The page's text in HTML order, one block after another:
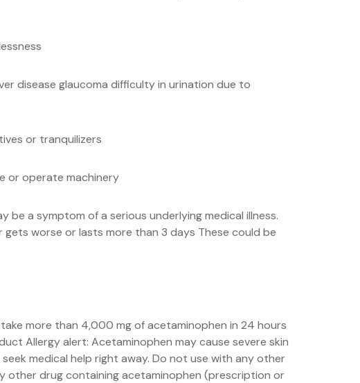
disease glaucoma difficulty in urination due to
or tranquilizers
or operate machinery
be a symptom of a serious underlying medical illness.
worse or lasts more than 3 days These could be
more than 4,000 mg of acetaminophen in 24 hours
Allergy alert: Acetaminophen may cause severe skin
medical help right away. Do not use with any other
other drug containing acetaminophen (prescription or